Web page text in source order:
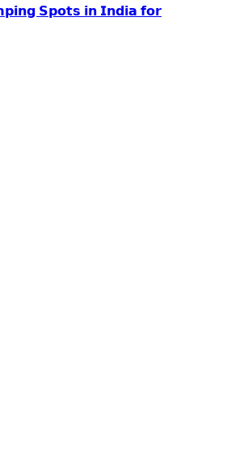
𝗦𝗽𝗼𝘁𝘀 𝗶𝗻 𝗜𝗻𝗱𝗶𝗮 𝗳𝗼𝗿